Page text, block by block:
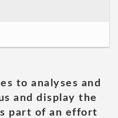
to analyses and
and display the
part of an effort